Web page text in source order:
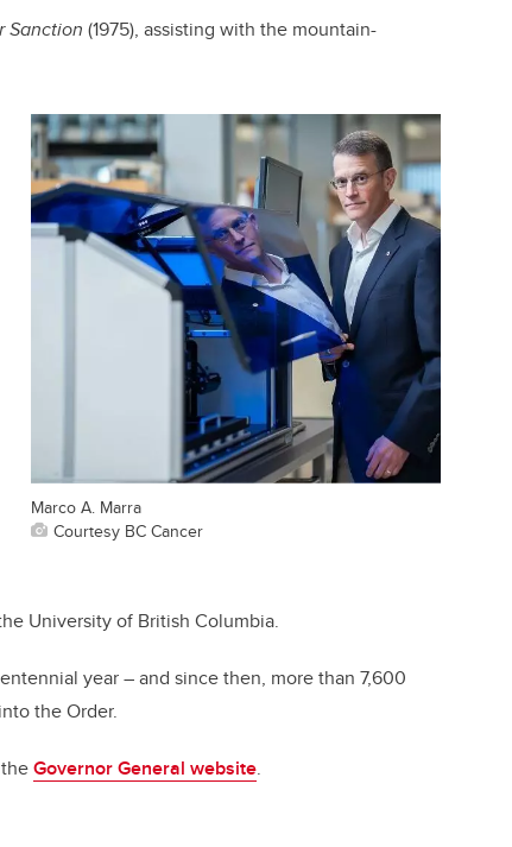
Sanction (1975), assisting with the mountain-
Marco A. Marra
Courtesy BC Cancer
University of British Columbia.
year – and since then, more than 7,600
the Order.
Governor General website.